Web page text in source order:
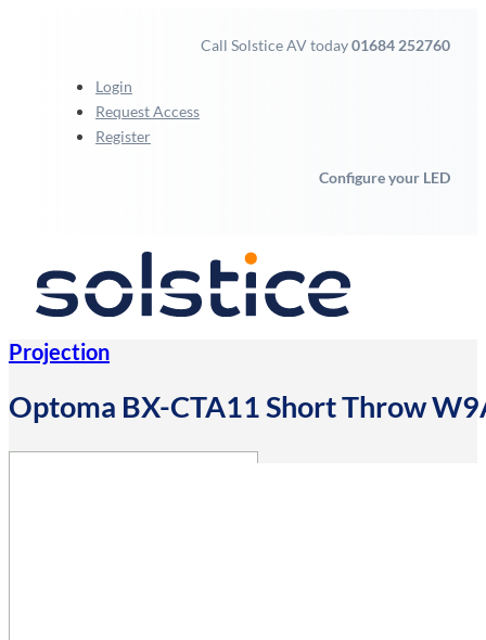
Call Solstice AV today01684 252760
Login
Request Access
Register
Configure your LED
Projection
Optoma BX-CTA11 Short Throw